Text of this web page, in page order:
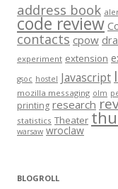
address book
code review
contacts cpow
experiment extension
gsoc hostel Javascript
mozilla messaging olm
printing research
statistics Theater
warsaw wroclaw
BLOGROLL